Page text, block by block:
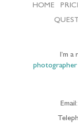
HOME
I’m a
photographer